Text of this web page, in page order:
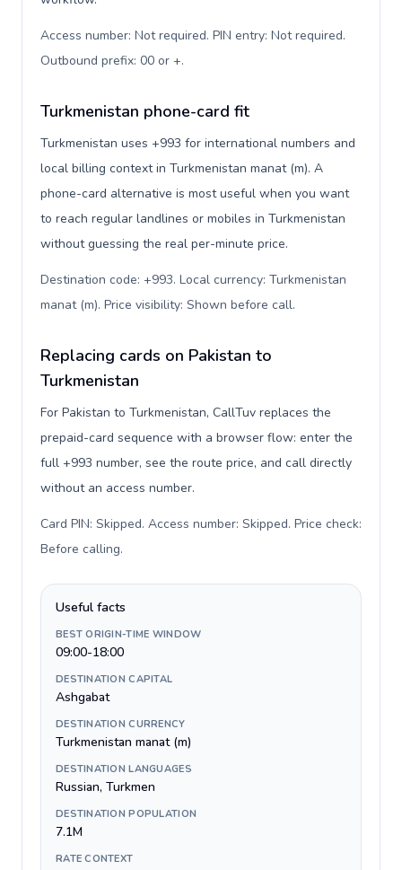
Access number: Not required. PIN entry: Not required.
Outbound prefix: 00 or +.
Turkmenistan phone-card fit
Turkmenistan uses +993 for international numbers and
local billing context in Turkmenistan manat (m). A
phone-card alternative is most useful when you want
to reach regular landlines or mobiles in Turkmenistan
without guessing the real per-minute price.
Destination code: +993. Local currency: Turkmenistan
manat (m). Price visibility: Shown before call.
Replacing cards on Pakistan to
Turkmenistan
For Pakistan to Turkmenistan, CallTuv replaces the
prepaid-card sequence with a browser flow: enter the
full +993 number, see the route price, and call directly
without an access number.
Card PIN: Skipped. Access number: Skipped. Price check:
Before calling.
Useful facts
BEST ORIGIN-TIME WINDOW
09:00-18:00
DESTINATION CAPITAL
Ashgabat
DESTINATION CURRENCY
Turkmenistan manat (m)
DESTINATION LANGUAGES
Russian, Turkmen
DESTINATION POPULATION
7.1M
RATE CONTEXT